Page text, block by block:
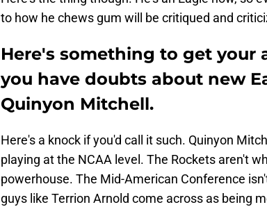
to how he chews gum will be critiqued and
Here's something to get your
you have doubts about new
Quinyon Mitchell.
Here's a knock if you'd call it such. Quinyon
playing at the NCAA level. The Rockets aren't
powerhouse. The Mid-American Conference
guys like Terrion Arnold come across as being